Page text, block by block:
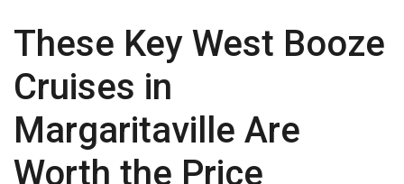
These Key West Booze
Cruises in
Margaritaville Are
Worth the Price